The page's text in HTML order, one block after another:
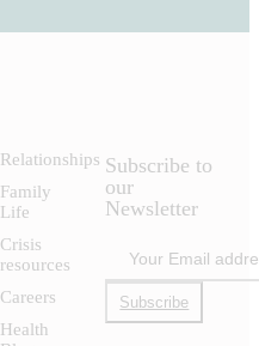
Relationships
Family
Life
Crisis
resources
Careers
Health
Subscribe to
our
Newsletter
Subscribe